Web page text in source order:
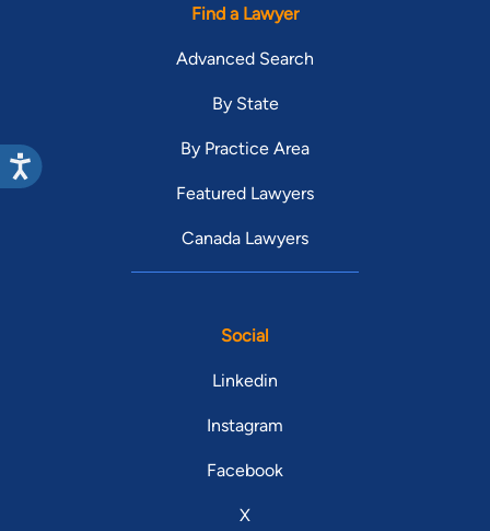
Find a Lawyer
Advanced Search
By State
By Practice Area
Featured Lawyers
Canada Lawyers
Social
Linkedin
Instagram
Facebook
X